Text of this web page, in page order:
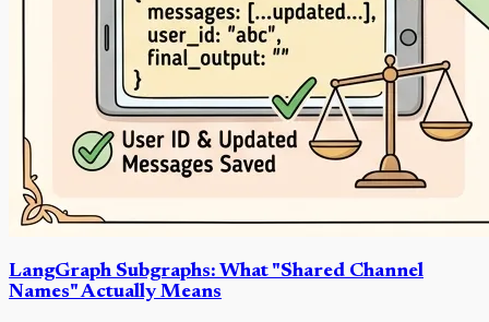
LangGraph Subgraphs: What "Shared Channel
Names" Actually Means